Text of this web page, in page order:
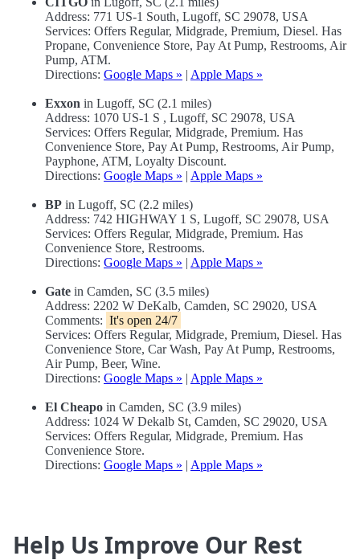
Address: 771 US-1 South, Lugoff, SC 29078, USA
Services: Offers Regular, Midgrade, Premium, Diesel. Has
Propane, Convenience Store, Pay At Pump, Restrooms, Air
Pump, ATM.
Directions: Google Maps » | Apple Maps »
Exxon in Lugoff, SC (2.1 miles)
Address: 1070 US-1 S , Lugoff, SC 29078, USA
Services: Offers Regular, Midgrade, Premium. Has
Convenience Store, Pay At Pump, Restrooms, Air Pump,
Payphone, ATM, Loyalty Discount.
Directions: Google Maps » | Apple Maps »
BP in Lugoff, SC (2.2 miles)
Address: 742 HIGHWAY 1 S, Lugoff, SC 29078, USA
Services: Offers Regular, Midgrade, Premium. Has
Convenience Store, Restrooms.
Directions: Google Maps » | Apple Maps »
Gate in Camden, SC (3.5 miles)
Address: 2202 W DeKalb, Camden, SC 29020, USA
Comments: It's open 24/7
Services: Offers Regular, Midgrade, Premium, Diesel. Has
Convenience Store, Car Wash, Pay At Pump, Restrooms,
Air Pump, Beer, Wine.
Directions: Google Maps » | Apple Maps »
El Cheapo in Camden, SC (3.9 miles)
Address: 1024 W Dekalb St, Camden, SC 29020, USA
Services: Offers Regular, Midgrade, Premium. Has
Convenience Store.
Directions: Google Maps » | Apple Maps »
Help Us Improve Our Rest